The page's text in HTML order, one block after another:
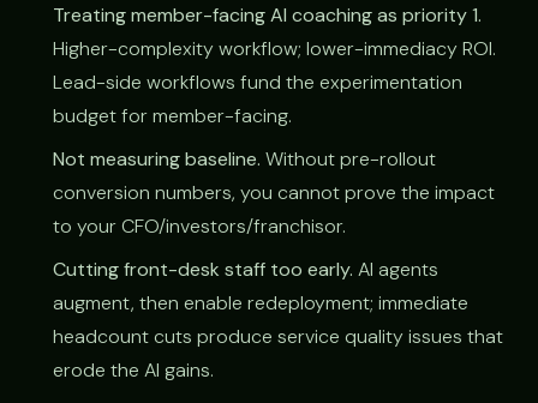
Treating member-facing AI coaching as priority 1.
Higher-complexity workflow; lower-immediacy ROI.
Lead-side workflows fund the experimentation
budget for member-facing.
Not measuring baseline. Without pre-rollout
conversion numbers, you cannot prove the impact
to your CFO/investors/franchisor.
Cutting front-desk staff too early. AI agents
augment, then enable redeployment; immediate
headcount cuts produce service quality issues that
erode the AI gains.